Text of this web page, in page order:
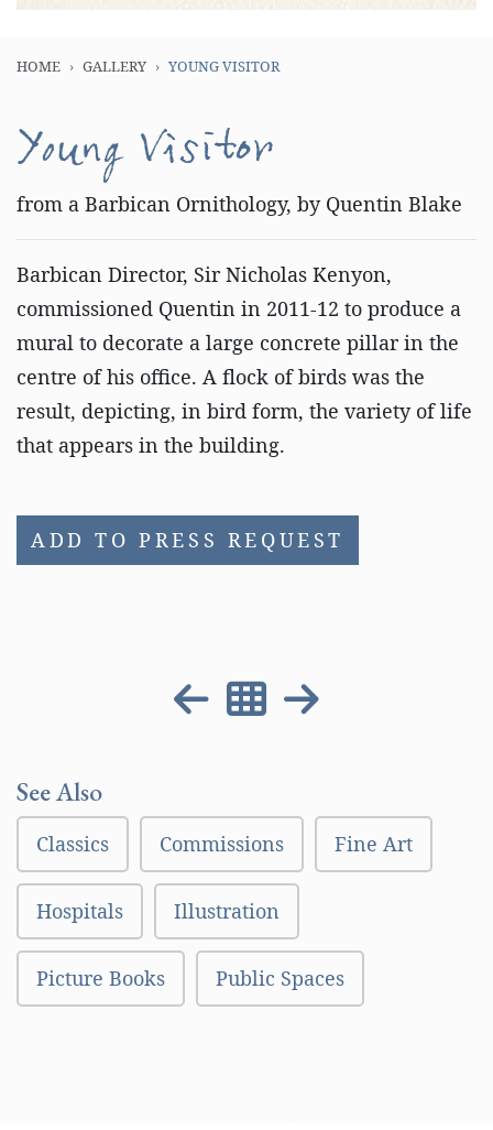
HOME GALLERY YOUNG VISITOR
Young Visitor
from a Barbican Ornithology, by Quentin Blake
Barbican Director, Sir Nicholas Kenyon,
commissioned Quentin in 2011-12 to produce a
mural to decorate a large concrete pillar in the
centre of his office. A flock of birds was the
result, depicting, in bird form, the variety of life
that appears in the building.
ADD TO PRESS REQUEST
See Also
Classics Commissions Fine Art
Hospitals Illustration
Picture Books Public Spaces